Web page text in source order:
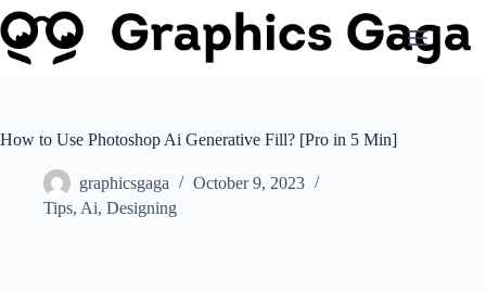
Skip
to
content
How to Use Photoshop Ai Generative Fill? [Pro in 5 Min]
graphicsgaga
October 9, 2023
Tips, Ai, Designing